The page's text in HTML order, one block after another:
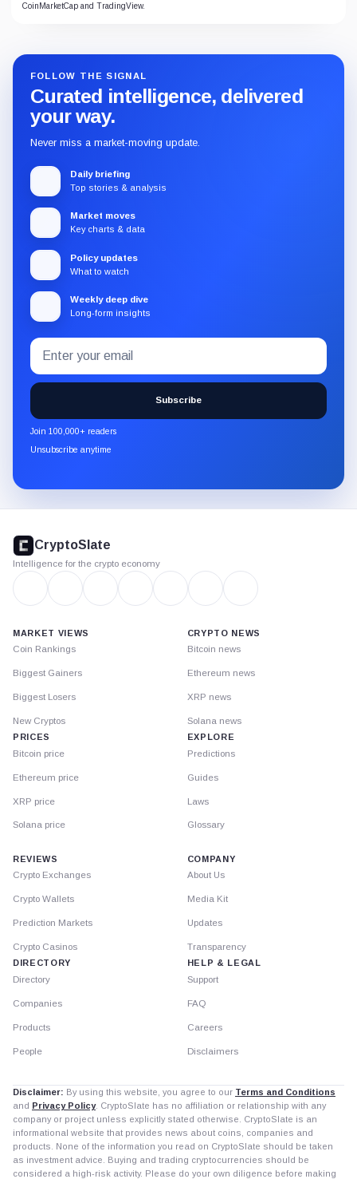
CoinMarketCap and TradingView.
FOLLOW THE SIGNAL
Curated intelligence, delivered
your way.
Never miss a market-moving update.
Daily briefing
Top stories & analysis
Market moves
Key charts & data
Policy updates
What to watch
Weekly deep dive
Long-form insights
Subscribe
to
the
CryptoSlate
newsletter
through
Email
address
Subscribe
Join 100,000+ readers
Unsubscribe anytime
footer
CryptoSlate
Intelligence for the crypto economy
MARKET VIEWS
Coin Rankings
Biggest Gainers
Biggest Losers
New Cryptos
PRICES
Bitcoin price
Ethereum price
XRP price
Solana price
CRYPTO NEWS
Bitcoin news
Ethereum news
XRP news
Solana news
EXPLORE
Predictions
Guides
Laws
Glossary
REVIEWS
Crypto Exchanges
Crypto Wallets
Prediction Markets
Crypto Casinos
DIRECTORY
Directory
Companies
Products
People
COMPANY
About Us
Media Kit
Updates
Transparency
HELP & LEGAL
Support
FAQ
Careers
Disclaimers
Disclaimer: By using this website, you agree to our Terms and Conditions
and Privacy Policy. CryptoSlate has no affiliation or relationship with any
company or project unless explicitly stated otherwise. CryptoSlate is an
informational website that provides news about coins, companies and
products. None of the information you read on CryptoSlate should be taken
as investment advice. Buying and trading cryptocurrencies should be
considered a high-risk activity. Please do your own diligence before making